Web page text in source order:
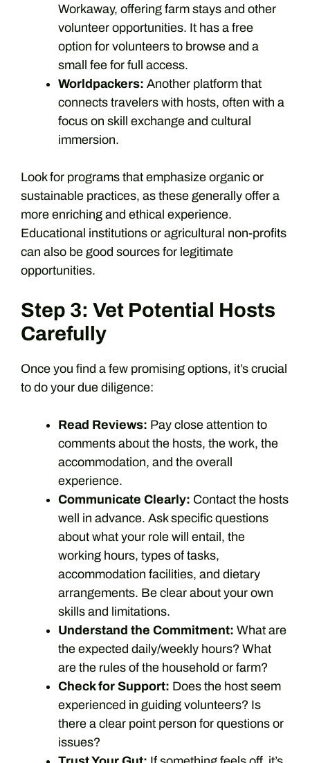
Workaway, offering farm stays and other
volunteer opportunities. It has a free
option for volunteers to browse and a
small fee for full access.
Worldpackers: Another platform that
connects travelers with hosts, often with a
focus on skill exchange and cultural
immersion.
Look for programs that emphasize organic or
sustainable practices, as these generally offer a
more enriching and ethical experience.
Educational institutions or agricultural non-profits
can also be good sources for legitimate
opportunities.
Step 3: Vet Potential Hosts
Carefully
Once you find a few promising options, it’s crucial
to do your due diligence:
Read Reviews: Pay close attention to
comments about the hosts, the work, the
accommodation, and the overall
experience.
Communicate Clearly: Contact the hosts
well in advance. Ask specific questions
about what your role will entail, the
working hours, types of tasks,
accommodation facilities, and dietary
arrangements. Be clear about your own
skills and limitations.
Understand the Commitment: What are
the expected daily/weekly hours? What
are the rules of the household or farm?
Check for Support: Does the host seem
experienced in guiding volunteers? Is
there a clear point person for questions or
issues?